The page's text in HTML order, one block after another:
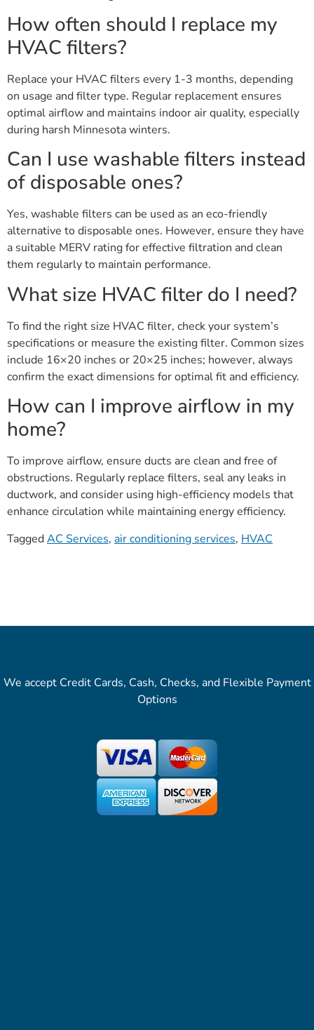
How often should I replace my
HVAC filters?
Replace your HVAC filters every 1-3 months, depending
on usage and filter type. Regular replacement ensures
optimal airflow and maintains indoor air quality, especially
during harsh Minnesota winters.
Can I use washable filters instead
of disposable ones?
Yes, washable filters can be used as an eco-friendly
alternative to disposable ones. However, ensure they have
a suitable MERV rating for effective filtration and clean
them regularly to maintain performance.
What size HVAC filter do I need?
To find the right size HVAC filter, check your system’s
specifications or measure the existing filter. Common sizes
include 16×20 inches or 20×25 inches; however, always
confirm the exact dimensions for optimal fit and efficiency.
How can I improve airflow in my
home?
To improve airflow, ensure ducts are clean and free of
obstructions. Regularly replace filters, seal any leaks in
ductwork, and consider using high-efficiency models that
enhance circulation while maintaining energy efficiency.
TaggedAC Services, air conditioning services, HVAC
We accept Credit Cards, Cash, Checks, and Flexible Payment
Options